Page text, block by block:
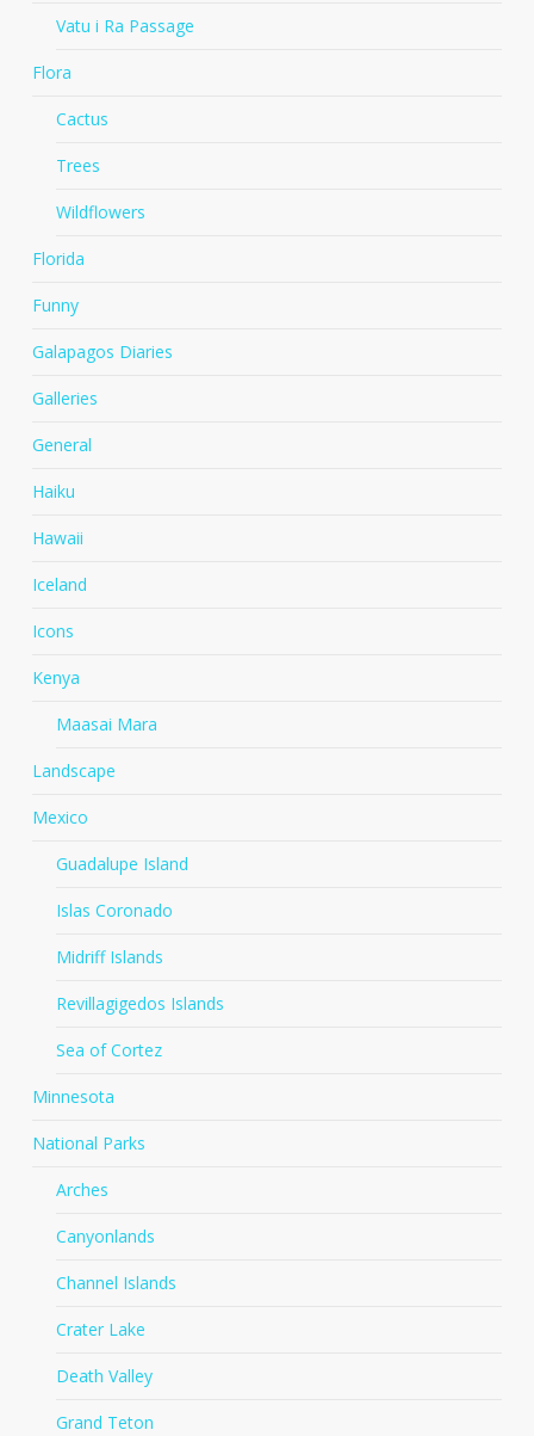
Vatu i Ra Passage
Flora
Cactus
Trees
Wildflowers
Florida
Funny
Galapagos Diaries
Galleries
General
Haiku
Hawaii
Iceland
Icons
Kenya
Maasai Mara
Landscape
Mexico
Guadalupe Island
Islas Coronado
Midriff Islands
Revillagigedos Islands
Sea of Cortez
Minnesota
National Parks
Arches
Canyonlands
Channel Islands
Crater Lake
Death Valley
Grand Teton